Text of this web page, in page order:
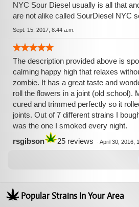
NYC Sour Diesel usually is all that
are not alike called SourDiesel NYC
Sept. 15, 2017, 8:44 a.m.
The description provided above is
calming happy high that relaxes
zombie. It has a great taste and
roll the flowers in a joint (old school).
cured and trimmed perfectly so it
joints. Out of 7 different strains I
was the one I smoked every night.
rsgibson
25 reviews -April 30, 2016,
Popular Strains In Your Area